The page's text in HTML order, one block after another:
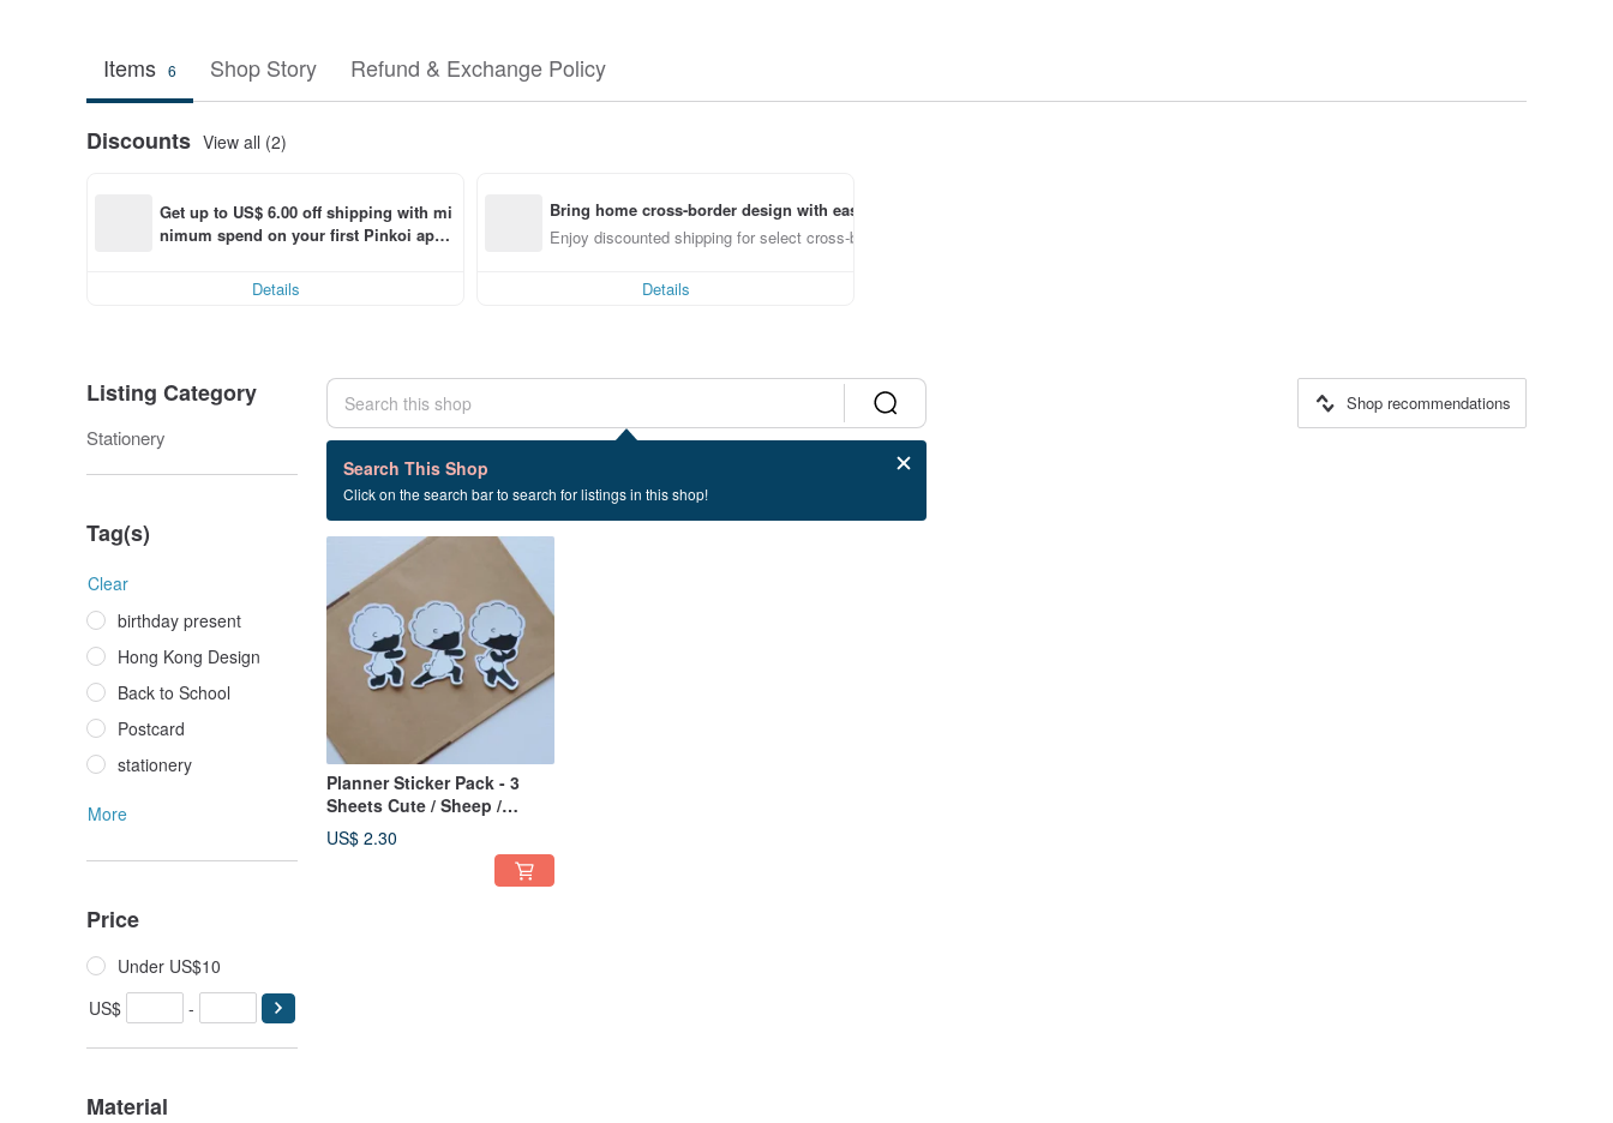
Items 6 Shop Story Refund & Exchange Policy
Discounts View all (2)
Get up to US$ 6.00 off shipping with mi
nimum spend on your first Pinkoi app
Details
Bring home cross-border design with ease
Enjoy discounted shipping for select cross-border items
Details
Listing Category
Stationery
Tag(s)
Clear
birthday present
Hong Kong Design
Back to School
Postcard
stationery
More
Price
Under US$10
US$
-
Material
Search This Shop
Click on the search bar to search for listings in this shop!
Shop recommendations
1 listings
Sticker pack
Planner Sticker Pack - 3
Sheets Cute / Sheep /
Chinese Martial Arts
US$ 2.30